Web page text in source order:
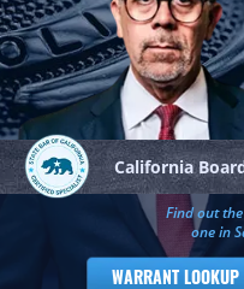
California
Find out
one in
WARRANT LOOKUP